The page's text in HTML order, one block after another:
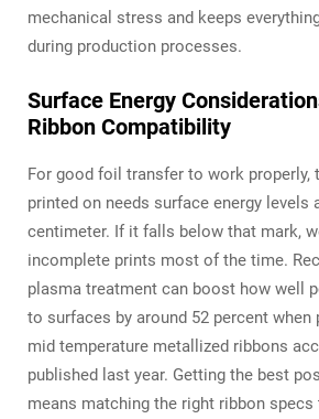
mechanical stress and keeps
during production processes.
Surface Energy
Ribbon Compatibility
For good foil transfer to work properly,
printed on needs surface energy levels
centimeter. If it falls below that mark,
incomplete prints most of the time.
plasma treatment can boost how well
to surfaces by around 52 percent when
mid temperature metallized ribbons
published last year. Getting the best
means matching the right ribbon